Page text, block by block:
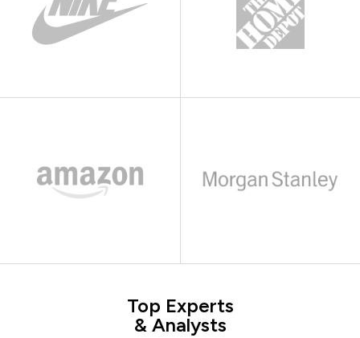
Top Experts
& Analysts